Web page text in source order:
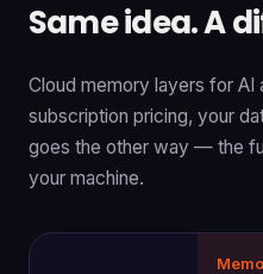
Same idea. A
Cloud memory layers for AI
subscription pricing, your
goes the other way — the
your machine.